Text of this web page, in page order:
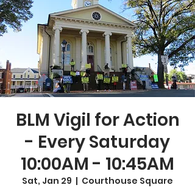
BLM Vigil for Action
- Every Saturday
10:00AM - 10:45AM
Sat, Jan 29
  |
Courthouse Square